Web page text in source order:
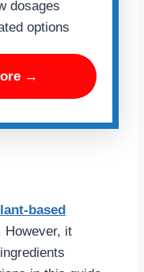
dosages
options
→
based
However, it